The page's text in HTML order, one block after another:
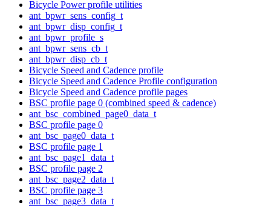
Bicycle Power profile utilities
ant_bpwr_sens_config_t
ant_bpwr_disp_config_t
ant_bpwr_profile_s
ant_bpwr_sens_cb_t
ant_bpwr_disp_cb_t
Bicycle Speed and Cadence profile
Bicycle Speed and Cadence Profile configuration
Bicycle Speed and Cadence profile pages
BSC profile page 0 (combined speed & cadence)
ant_bsc_combined_page0_data_t
BSC profile page 0
ant_bsc_page0_data_t
BSC profile page 1
ant_bsc_page1_data_t
BSC profile page 2
ant_bsc_page2_data_t
BSC profile page 3
ant_bsc_page3_data_t